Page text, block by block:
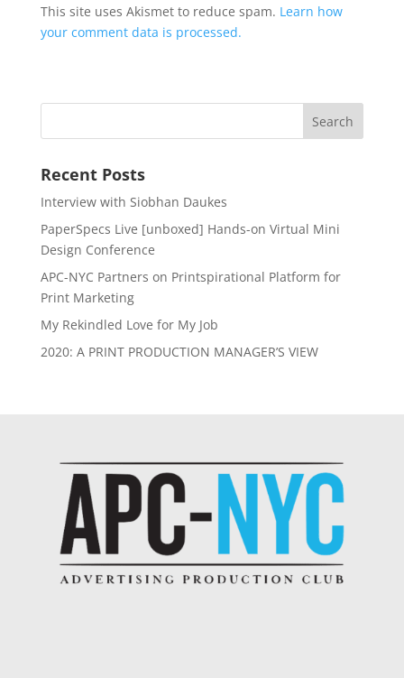
This site uses Akismet to reduce spam. Learn how
your comment data is processed.
Recent Posts
Interview with Siobhan Daukes
PaperSpecs Live [unboxed] Hands-on Virtual Mini
Design Conference
APC-NYC Partners on Printspirational Platform for
Print Marketing
My Rekindled Love for My Job
2020: A PRINT PRODUCTION MANAGER’S VIEW